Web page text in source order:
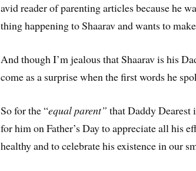
avid reader of parenting articles because he
thing happening to Shaarav and wants to
And though I’m jealous that Shaarav is his
come as a surprise when the first words he
So for the “equal parent” that Daddy Dearest
for him on Father’s Day to appreciate all his
healthy and to celebrate his existence in our